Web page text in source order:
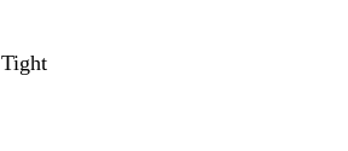
Tight